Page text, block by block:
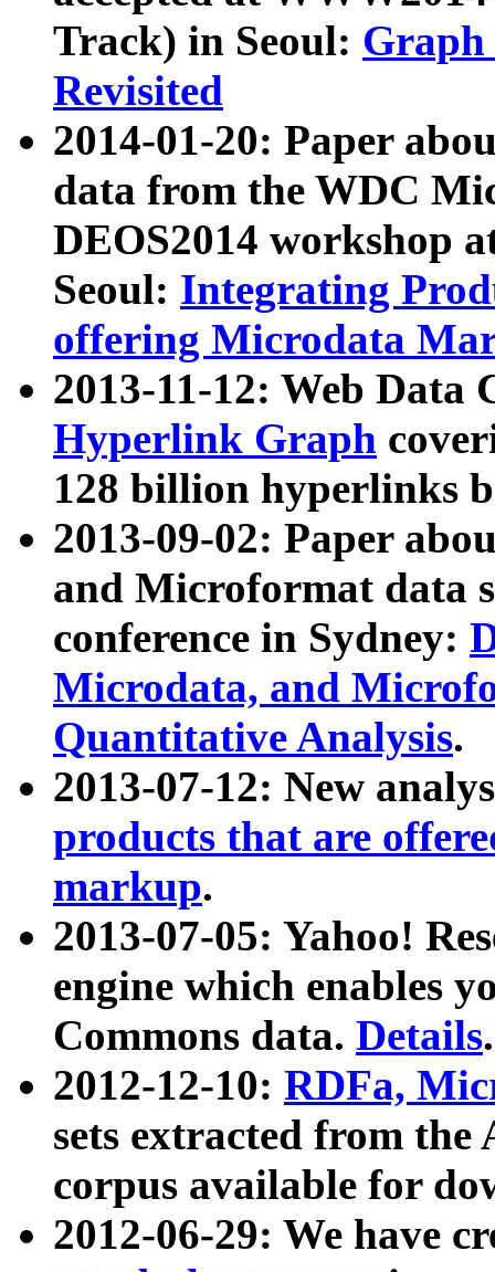
Track) in Seoul: Graph
Revisited
2014-01-20: Paper
data from the WDC
DEOS2014 workshop
Seoul: Integrating
offering Microdata
2013-11-12: Web Data
Hyperlink Graph
128 billion hyperlinks
2013-09-02: Paper
and Microformat data
conference in Sydney:
Microdata, and
Quantitative Analysis.
2013-07-12: New
products that are
markup.
2013-07-05: Yahoo!
engine which enables
Commons data. Details.
2012-12-10: RDFa,
sets extracted from
corpus available for
2012-06-29: We have